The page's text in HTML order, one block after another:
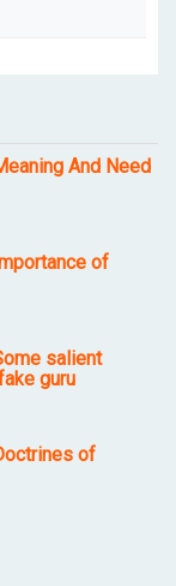
And Need
of
salient
guru
of